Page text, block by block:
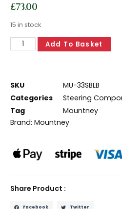
£73.00
15 in stock
Add To Basket
SKU
MU-33SBLB
Categories
Steering
Tag
Mountney
Brand:Mountney
Share Product :
Facebook Twitter